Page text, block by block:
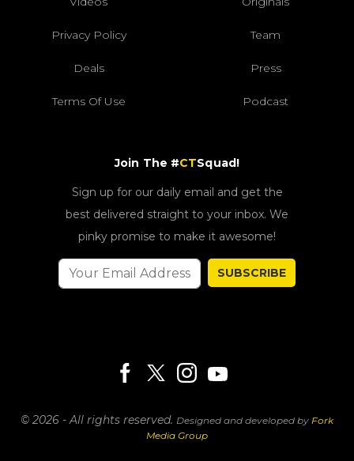
Privacy Policy Team
Deals Press
Terms Of Use Podcast
Join The #CTSquad!
Sign up for our daily email and get the
best delivered straight to your inbox. We
pinky promise to make it awesome!
SUBSCRIBE
© 2026 - All rights reserved. Designed and developed by Fork
Media Group